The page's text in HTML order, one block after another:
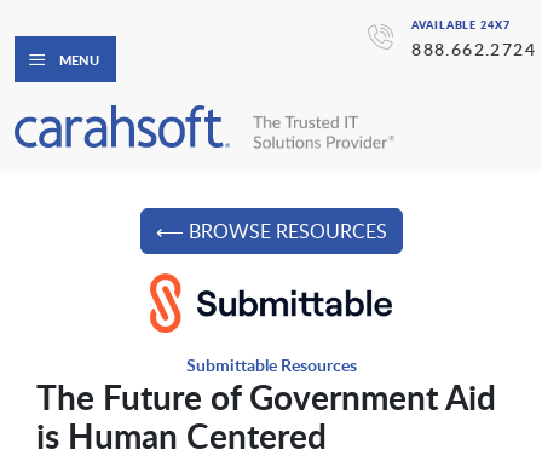
AVAILABLE 24X7
888.662.2724
MENU
⟵ BROWSE RESOURCES
Submittable Resources
The Future of Government Aid
is Human Centered